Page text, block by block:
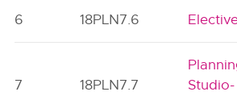
6 18PLN7.6
7 18PLN7.7
Studio-